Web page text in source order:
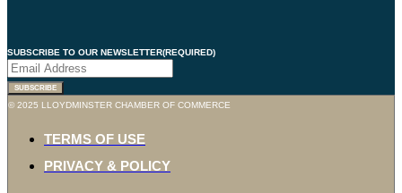
SUBSCRIBE TO OUR NEWSLETTER(REQUIRED)
© 2025 LLOYDMINSTER CHAMBER OF COMMERCE
TERMS OF USE
PRIVACY & POLICY